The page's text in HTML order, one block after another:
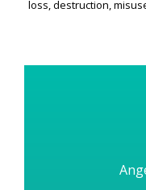
Our Guarantee 3 :
placement is